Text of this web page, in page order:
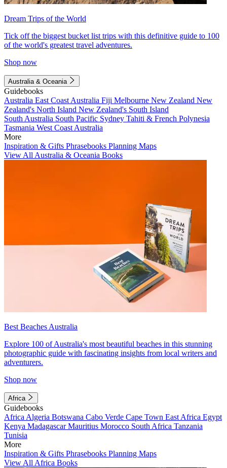
Dream Trips of the World
Tick off the biggest bucket list trips with this definitive guide to 100
of the world's greatest travel adventures.
Shop now
Australia & Oceania
Guidebooks
Australia East Coast Australia Fiji Melbourne New Zealand New
Zealand's North Island New Zealand's South Island
South Australia South Pacific Sydney Tahiti & French Polynesia
Tasmania West Coast Australia
More
Inspiration & Gifts Phrasebooks Planning Maps
View All Australia & Oceania Books
Best Beaches Australia
Explore 100 of Australia's most beautiful beaches in this stunning
photographic guide with fascinating insights from local writers and
adventurers.
Shop now
Africa
Guidebooks
Africa Algeria Botswana Cabo Verde Cape Town East Africa Egypt
Kenya MadagascarMauritius Morocco South Africa Tanzania
Tunisia
More
Inspiration & Gifts Phrasebooks Planning Maps
View All Africa Books